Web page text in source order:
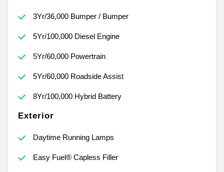
3Yr/36,000 Bumper / Bumper
5Yr/100,000 Diesel Engine
5Yr/60,000 Powertrain
5Yr/60,000 Roadside Assist
8Yr/100,000 Hybrid Battery
Exterior
Daytime Running Lamps
Easy Fuel® Capless Filler